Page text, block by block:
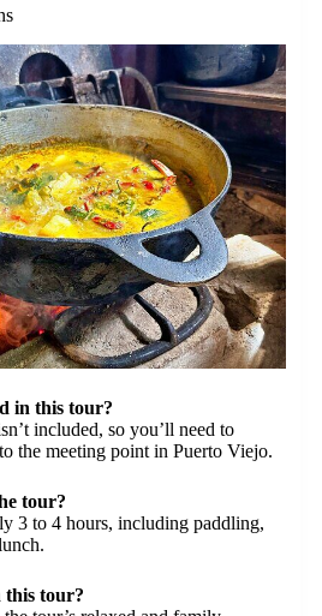
in this tour?
included, so you’ll need to
the meeting point in Puerto Viejo.
tour?
3 to 4 hours, including paddling,
this tour?